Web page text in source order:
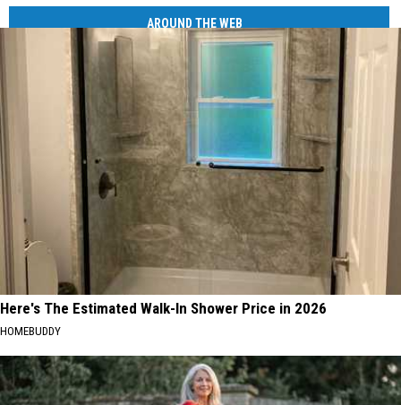
AROUND THE WEB
Here's The Estimated Walk-In Shower Price in 2026
HOMEBUDDY